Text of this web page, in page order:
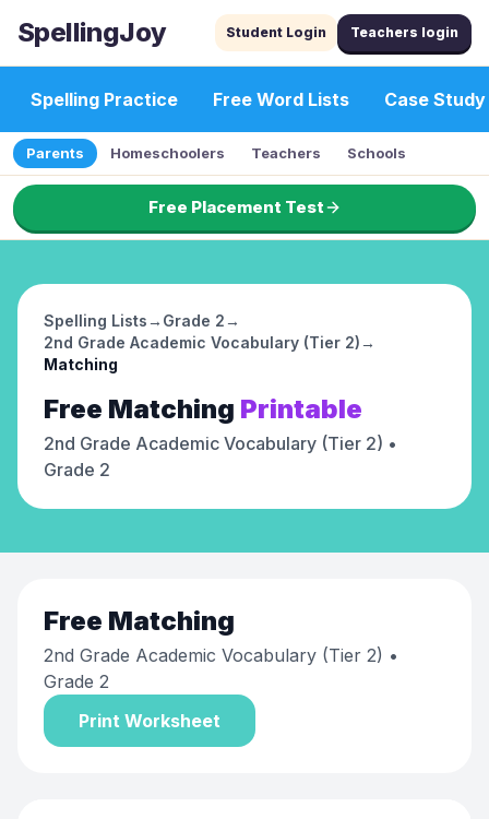
SpellingJoy Student Login Teachers login
Spelling Practice Free Word Lists Case Study
Parents Homeschoolers Teachers Schools
Free Placement Test
Spelling Lists→ Grade 2→
2nd Grade Academic Vocabulary (Tier 2)→
Matching
Free Matching Printable
2nd Grade Academic Vocabulary (Tier 2) •
Grade 2
Free Matching
2nd Grade Academic Vocabulary (Tier 2) •
Grade 2
Print Worksheet